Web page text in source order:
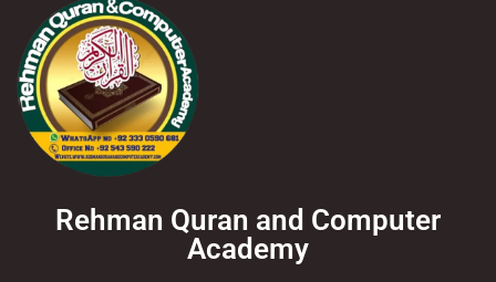
Rehman Quran and Computer
Academy